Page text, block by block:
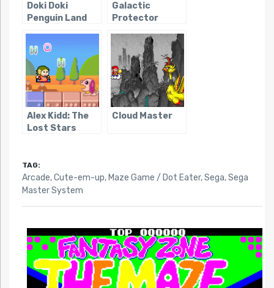
Doki Doki
Penguin Land
Galactic
Protector
Alex Kidd: The
Lost Stars
Cloud Master
TAG:
Arcade,Cute-em-up, Maze Game / Dot Eater,Sega,Sega
Master System